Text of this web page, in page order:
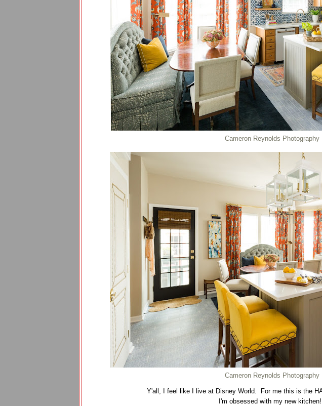
Cameron Reynolds Photography
Cameron Reynolds Photography
Y'all, I feel like I live at Disney World. For me this is the
I'm obsessed with my new kitchen!